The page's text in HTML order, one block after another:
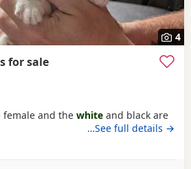
4
for sale
female and the white and black are
…See full details →